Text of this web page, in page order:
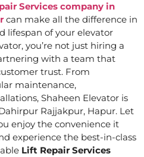
Services company in
can make all the difference in
lifespan of your elevator
you’re not just hiring a
with a team that
trust. From
maintenance,
Shaheen Elevator is
Rajjakpur, Hapur. Let
enjoy the convenience it
experience the best-in-class
Lift Repair Services